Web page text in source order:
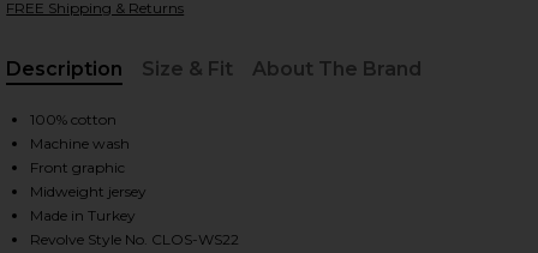
2 of 4 Cropped Boxy Tee Shirt in Peony Pink
FREE Shipping & Returns
Description
Size & Fit About The Brand
100% cotton
Machine wash
Front graphic
Midweight jersey
Made in Turkey
Revolve Style No. CLOS-WS22